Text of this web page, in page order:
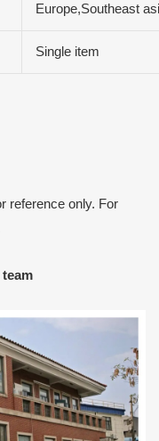
Europe,Southeast
Single item
reference only. For